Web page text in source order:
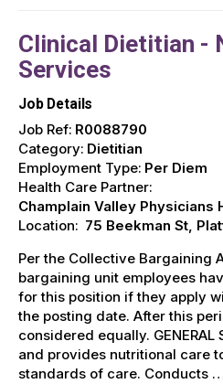
Clinical Dietitian -
Services
Job Details
Job Ref: R0088790
Category: Dietitian
Employment Type: Per Diem
Health Care Partner:
Champlain Valley Physicians
Location: 75 Beekman St,
Per the Collective Bargaining
bargaining unit employees
for this position if they apply
the posting date. After this
considered equally. GENERAL
and provides nutritional care
standards of care. Conducts